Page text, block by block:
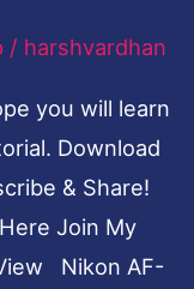
/ harshvardhan
you will learn
Download
& Share!
Here Join My
Nikon AF-